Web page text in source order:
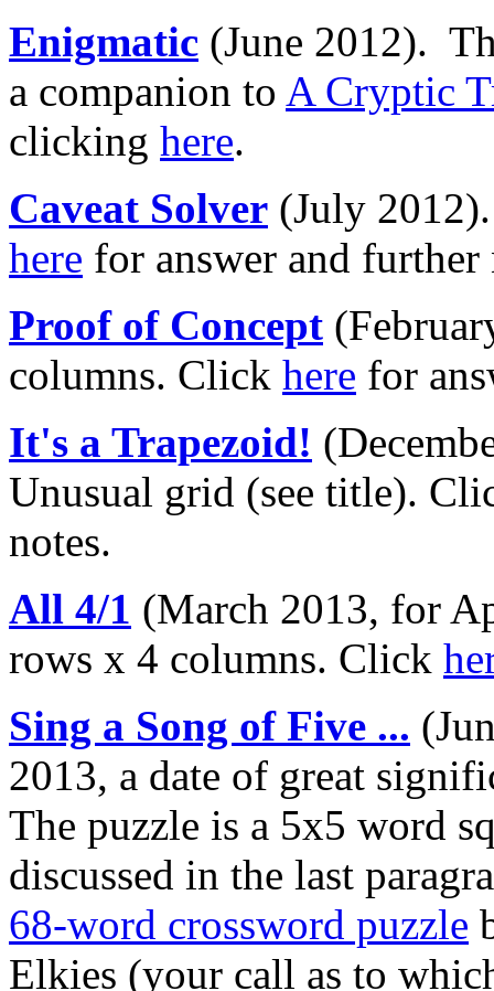
Enigmatic (June 2012).
a companion to A Cryptic
clicking here.
Caveat Solver (July
here for answer and further
Proof of Concept
columns. Click here for
It's a Trapezoid!
Unusual grid (see title).
notes.
All 4/1 (March 2013, for
rows x 4 columns. Click
Sing a Song of Five ...
2013, a date of great
The puzzle is a 5x5 word
discussed in the last
68-word crossword puzzle
Elkies (your call as to